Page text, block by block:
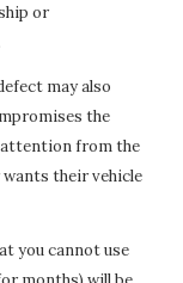
or
may also
the
attention from the
wants their vehicle
you cannot use